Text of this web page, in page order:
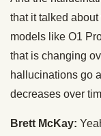
that it talked
models like O1
that is changing
hallucinations go
decreases over
Brett McKay: